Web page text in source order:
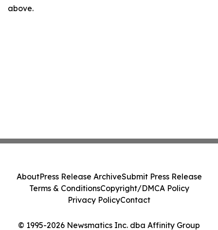
above.
© 1995-2026 Newsmatics Inc. dba Affinity Group
AboutPress Release ArchiveSubmit Press Release
Terms & ConditionsCopyright/DMCA Policy
Privacy PolicyContact